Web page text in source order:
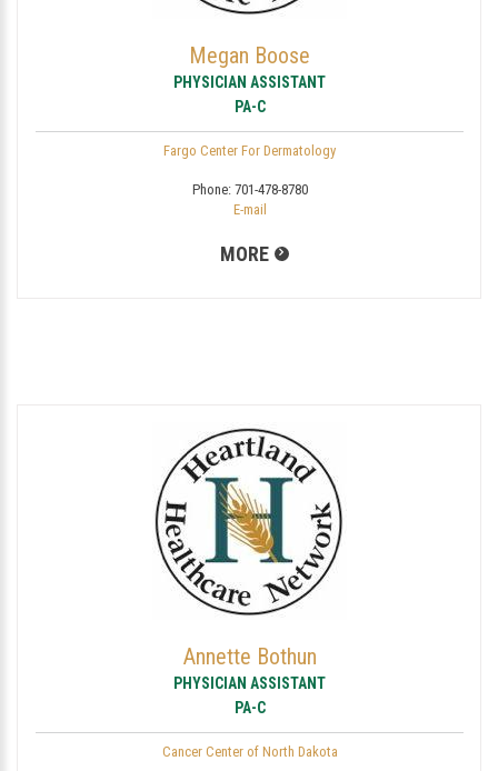
Megan Boose
PHYSICIAN ASSISTANT
PA-C
Fargo Center For Dermatology
Phone: 701-478-8780
E-mail
MORE
Annette Bothun
PHYSICIAN ASSISTANT
PA-C
Cancer Center of North Dakota